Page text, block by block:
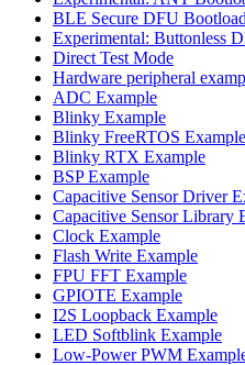
BLE Secure DFU
Experimental: Buttonless
Direct Test Mode
Hardware peripheral
ADC Example
Blinky Example
Blinky FreeRTOS Example
Blinky RTX Example
BSP Example
Capacitive Sensor Driver
Capacitive Sensor Library
Clock Example
Flash Write Example
FPU FFT Example
GPIOTE Example
I2S Loopback Example
LED Softblink Example
Low-Power PWM